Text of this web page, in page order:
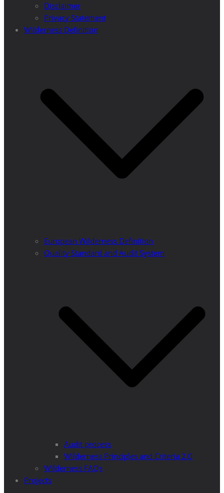
Disclaimer
Privacy Statement
Wilderness Definition
European Wilderness Definition
Quality Standard and Audit System
Audit process
Wilderness Principles and Criteria 2.0
Wilderness FAQs
Projects